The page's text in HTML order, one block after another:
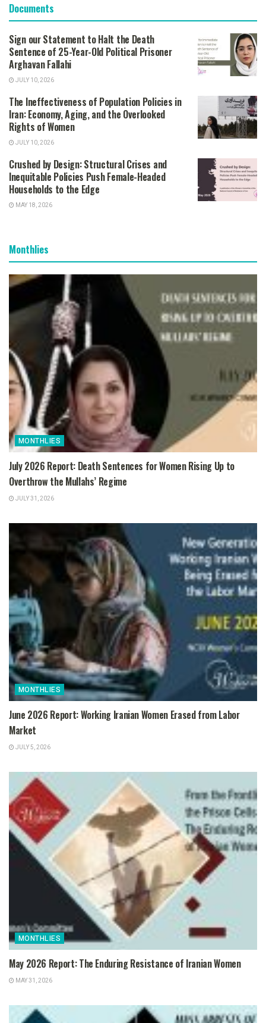
Documents
Sign our Statement to Halt the Death
Sentence of 25-Year-Old Political Prisoner
Arghavan Fallahi
JULY 10, 2026
The Ineffectiveness of Population Policies in
Iran: Economy, Aging, and the Overlooked
Rights of Women
JULY 10, 2026
Crushed by Design: Structural Crises and
Inequitable Policies Push Female-Headed
Households to the Edge
MAY 18, 2026
Monthlies
MONTHLIES
July 2026 Report: Death Sentences for Women Rising Up to
Overthrow the Mullahs’ Regime
JULY 31, 2026
MONTHLIES
June 2026 Report: Working Iranian Women Erased from Labor
Market
JULY 5, 2026
MONTHLIES
May 2026 Report: The Enduring Resistance of Iranian Women
MAY 31, 2026